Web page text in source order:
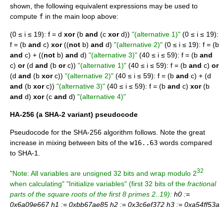
shown, the following equivalent expressions may be used to
compute f in the main loop above:
(0 ≤ i ≤ 19): f = d xor(b and (c xord)) "(alternative 1)" (0 ≤ i ≤ 19):
f = (b and c) xor((not b) and d) "(alternative 2)" (0 ≤ i ≤ 19): f = (b
and c) + ((not b) and d) "(alternative 3)" (40 ≤ i ≤ 59): f = (b and
c) or(d and (b orc)) "(alternative 1)" (40 ≤ i ≤ 59): f = (b and c) or
(d and (b xorc)) "(alternative 2)" (40 ≤ i ≤ 59): f = (b and c) + (d
and (b xorc)) "(alternative 3)" (40 ≤ i ≤ 59): f = (b and c) xor(b
and d) xor(c and d) "(alternative 4)"
HA-256 (a SHA-2 variant) pseudocode
Pseudocode for the SHA-256 algorithm follows. Note the great
increase in mixing between bits of the w16..63 words compared
to SHA-1.
"Note: All variables are unsigned 32 bits and wrap modulo 232
when calculating" "Initialize variables" (first 32 bits of the fractional
parts of the square roots of the first 8 primes 2..19): h0 :=
0x6a09e667 h1 := 0xbb67ae85 h2 := 0x3c6ef372 h3 := 0xa54ff53a